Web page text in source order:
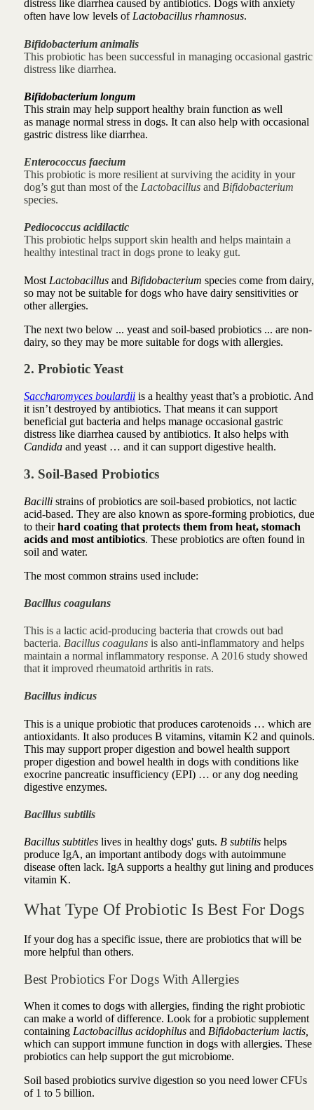
distress likediarrhea caused by antibiotics. Dogs with anxiety
often have low levels of Lactobacillus rhamnosus.
Bifidobacterium animalis
This probiotic has been successful in managing occasional gastric
distress likediarrhea.
Bifidobacterium longum
This strain may help support healthy brain function as well
as manage normal stress in dogs. It can also help with occasional
gastric distress likediarrhea.
Enterococcus faecium
This probiotic is more resilient at surviving the acidity in your
dog’s gut than most of the Lactobacillusand Bifidobacterium
species.
Pediococcus acidilactic
This probiotic helps support skin health and helps maintain a
healthy intestinal tract in dogs prone to leaky gut.
Most Lactobacillusand Bifidobacterium species come from dairy,
so may not be suitable for dogs who have dairy sensitivities or
other allergies.
The next two below ... yeast and soil-based probiotics ... are non-
dairy, so they may be more suitable for dogs with allergies.
2. Probiotic Yeast
Saccharomyces boulardiiis a healthy yeast that’s a probiotic. And
it isn’t destroyed by antibiotics. That means it can support
beneficial gut bacteria and helpsmanage occasional gastric
distress likediarrhea caused by antibiotics. It also helps with
Candidaand yeast … and it can support digestive health.
3. Soil-Based Probiotics
Bacillistrains of probiotics are soil-based probiotics, not lactic
acid-based. They are also known as spore-forming probiotics, due
to theirhard coating that protects them from heat, stomach
acids and most antibiotics. These probiotics are often found in
soil and water.
The most common strains used include:
Bacillus coagulans
This is a lactic acid-producing bacteria that crowds out bad
bacteria. Bacillus coagulansis also anti-inflammatory and helps
maintain a normal inflammatory response. A 2016 study showed
that it improved rheumatoid arthritis in rats.
Bacillus indicus
This is a unique probiotic that produces carotenoids … which are
antioxidants. It also produces B vitamins, vitamin K2 and quinols.
Thismay support proper digestion and bowel health support
proper digestion and bowel health in dogswith conditions like
exocrine pancreatic insufficiency (EPI) … or any dog needing
digestive enzymes.
Bacillus subtilis
Bacillus subtitles lives in healthy dogs' guts. B subtilis helps
produce IgA, an important antibody dogs with autoimmune
disease often lack. IgA supports a healthy gut liningand produces
vitamin K.
What Type Of Probiotic Is Best For Dogs
If your dog has a specific issue, there are probiotics that will be
more helpful than others.
Best Probiotics For Dogs With Allergies
When it comes to dogs with allergies, finding the right probiotic
can make a world of difference. Look for a probiotic supplement
containing Lactobacillus acidophilusand Bifidobacterium lactis,
which can support immune function in dogs with allergies. These
probiotics can help support the gut microbiome.
Soil based probiotics survive digestion so you need lower CFUs
of 1 to 5 billion.